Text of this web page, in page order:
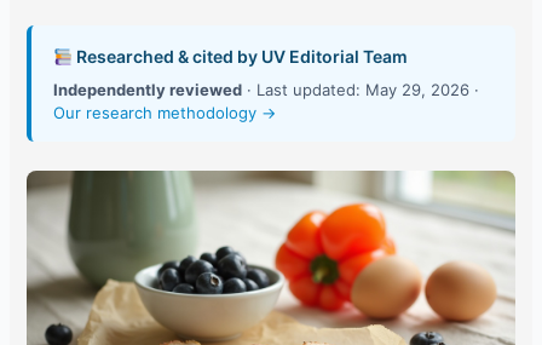
Researched & cited by UV Editorial Team
Independently reviewed · Last updated: May 29, 2026 ·
Our research methodology →